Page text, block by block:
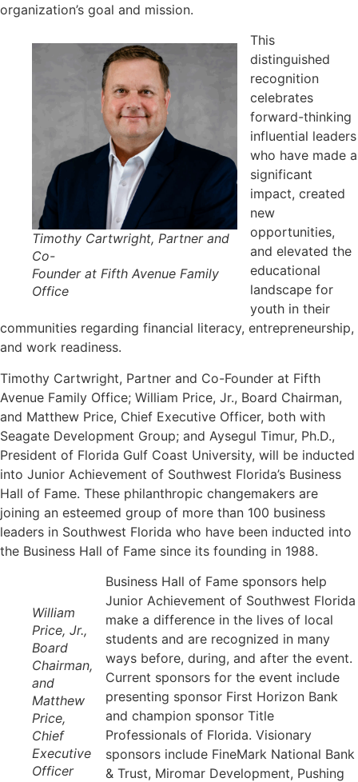
organization’s goal and mission.
Timothy Cartwright, Partner and
Co-
Founder at Fifth Avenue Family
Office
This
distinguished
recognition
celebrates
forward-thinking
influential leaders
who have made a
significant
impact, created
new
opportunities,
and elevated the
educational
landscape for
youth in their
communities regarding financial literacy, entrepreneurship,
and work readiness.
Timothy Cartwright, Partner and Co-Founder at Fifth
Avenue Family Office; William Price, Jr., Board Chairman,
and Matthew Price, Chief Executive Officer, both with
Seagate Development Group; and Aysegul Timur, Ph.D.,
President of Florida Gulf Coast University, will be inducted
into Junior Achievement of Southwest Florida’s Business
Hall of Fame. These philanthropic changemakers are
joining an esteemed group of more than 100 business
leaders in Southwest Florida who have been inducted into
the Business Hall of Fame since its founding in 1988.
William
Price, Jr.,
Board
Chairman,
and
Matthew
Price,
Chief
Executive
Officer
Business Hall of Fame sponsors help
Junior Achievement of Southwest Florida
make a difference in the lives of local
students and are recognized in many
ways before, during, and after the event.
Current sponsors for the event include
presenting sponsor First Horizon Bank
and champion sponsor Title
Professionals of Florida. Visionary
sponsors include FineMark National Bank
& Trust, Miromar Development, Pushing